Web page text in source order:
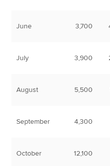
June 3,700
July 3,900
August 5,500
September 4,300
October 12,100